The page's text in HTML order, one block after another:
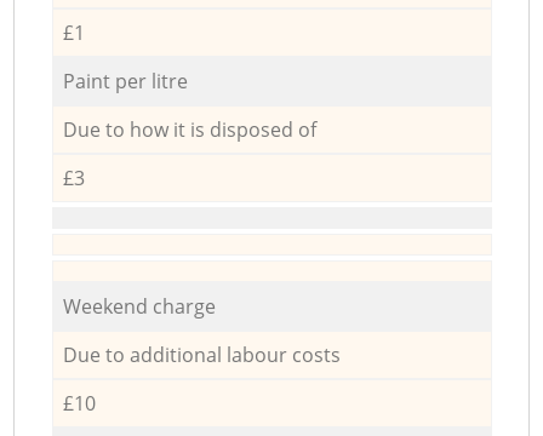
£1
Paint per litre
Due to how it is disposed of
£3
Weekend charge
Due to additional labour costs
£10